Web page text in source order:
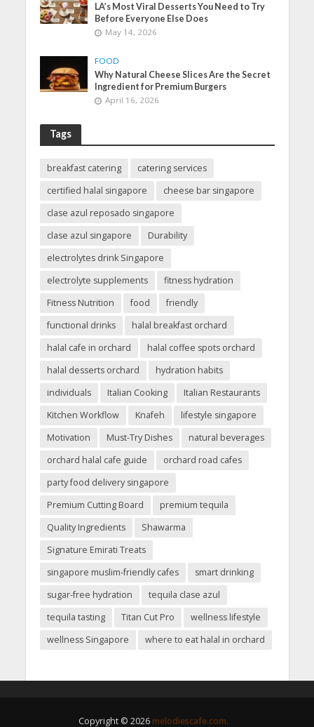
LA’s Most Viral Desserts You Need to Try
Before Everyone Else Does
May 14, 2026
FOOD
Why Natural Cheese Slices Are the Secret
Ingredient for Premium Burgers
April 16, 2026
Tags
breakfast catering
catering services
certified halal singapore
cheese bar singapore
clase azul reposado singapore
clase azul singapore
Durability
electrolytes drink Singapore
electrolyte supplements
fitness hydration
Fitness Nutrition
food
friendly
functional drinks
halal breakfast orchard
halal cafe in orchard
halal coffee spots orchard
halal desserts orchard
hydration habits
individuals
Italian Cooking
Italian Restaurants
Kitchen Workflow
Knafeh
lifestyle singapore
Motivation
Must-Try Dishes
natural beverages
orchard halal cafe guide
orchard road cafes
party food delivery singapore
Premium Cutting Board
premium tequila
Quality Ingredients
Shawarma
Signature Emirati Treats
singapore muslim-friendly cafes
smart drinking
sugar-free hydration
tequila clase azul
tequila tasting
Titan Cut Pro
wellness lifestyle
wellness Singapore
where to eat halal in orchard
Copyright © 2026 melodiescafe.com.